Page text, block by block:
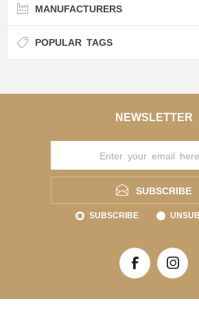
MANUFACTURERS
POPULAR TAGS
NEWSLETTER
SUBSCRIBE
SUBSCRIBE